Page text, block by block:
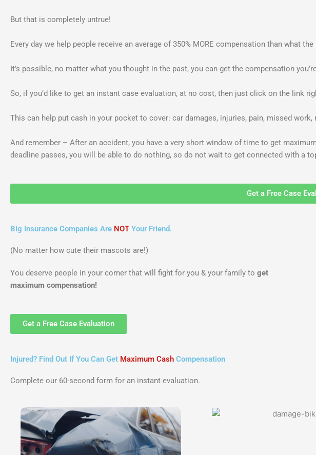
But that is completely untrue!
Every day we help people receive an average of 350% MORE compensation than what
It’s possible, no matter what you thought in the past, you can get the compensation
So, if you’d like to get an instant case evaluation, at no cost, then just click on the link
This can help put cash in your pocket to cover: car damages, injuries, pain, missed
And remember – After an accident, you have a very short window of time to get
deadline passes, you will be able to do nothing, so do not wait to get connected with a
Get a Free Case
Big Insurance Companies Are NOT Your Friend.
(No matter how cute their mascots are!)
You deserve people in your corner that will fight for you & your family to get
maximum compensation!
Get a Free Case Evaluation
Injured? Find Out If You Can Get Maximum Cash Compensation
Complete our 60-second form for an instant evaluation.